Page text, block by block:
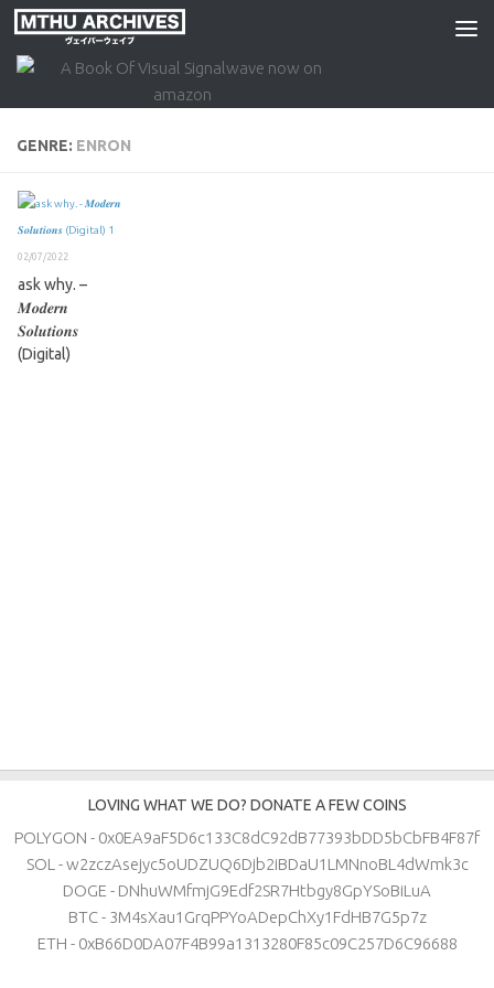
Skip to content
GENRE: ENRON
02/07/2022
ask why. –
𝑴𝒐𝒅𝒆𝒓𝒏
𝑺𝒐𝒍𝒖𝒕𝒊𝒐𝒏𝒔
(Digital)
LOVING WHAT WE DO? DONATE A FEW COINS
POLYGON - 0x0EA9aF5D6c133C8dC92dB77393bDD5bCbFB4F87f
SOL - w2zczAsejyc5oUDZUQ6Djb2iBDaU1LMNnoBL4dWmk3c
DOGE - DNhuWMfmjG9Edf2SR7Htbgy8GpYSoBiLuA
BTC - 3M4sXau1GrqPPYoADepChXy1FdHB7G5p7z
ETH - 0xB66D0DA07F4B99a1313280F85c09C257D6C96688